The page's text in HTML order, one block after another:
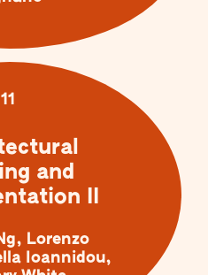
11
and
II
Lorenzo
Ioannidou,